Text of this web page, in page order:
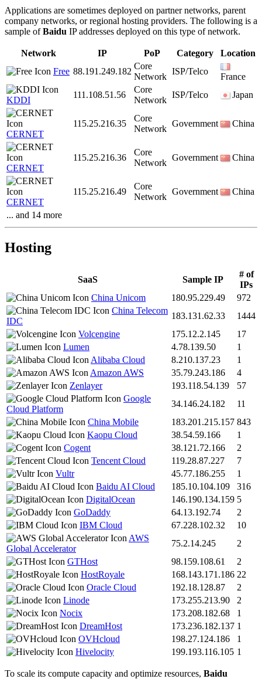
Applications are sometimes deployed on partner networks, parent
company networks, or regional hosting providers. The following is a
sample ofBaidu IP addresses deployed on this type of network.
Network IP PoP Category
Location
Free 88.191.249.182
Core
Network
ISP/Telco
France
KDDI
111.108.51.56
Core
Network
ISP/Telco Japan
CERNET
115.25.216.35
Core
Network
Government China
CERNET
115.25.216.36
Core
Network
Government China
CERNET
115.25.216.49
Core
Network
Government China
... and 14 more
Hosting
SaaS Sample IP
# of
IPs
China Unicom
180.95.229.49
972
China Telecom
IDC
183.131.62.33
1444
Volcengine
175.12.2.145
17
Lumen
4.78.139.50
1
Alibaba Cloud
8.210.137.23
1
Amazon AWS
35.79.243.186
4
Zenlayer
193.118.54.139
57
Google
Cloud Platform
34.146.24.182
11
China Mobile
183.201.215.157 843
Kaopu Cloud
38.54.59.166
1
Cogent
38.121.72.166
2
Tencent Cloud
119.28.87.227
7
Vultr
45.77.186.255
1
Baidu AI Cloud
185.10.104.109
316
DigitalOcean
146.190.134.159 5
GoDaddy
64.13.192.74
2
IBM Cloud
67.228.102.32
10
AWS
Global Accelerator
75.2.14.245
2
GTHost
98.159.108.61
2
HostRoyale
168.143.171.186 22
Oracle Cloud
192.18.128.87
2
Linode
173.255.213.90
2
Nocix
173.208.182.68
1
DreamHost
173.236.182.137 1
OVHcloud
198.27.124.186
1
Hivelocity
199.193.116.105 1
To scale its compute capacity and optimize resources, Baidu